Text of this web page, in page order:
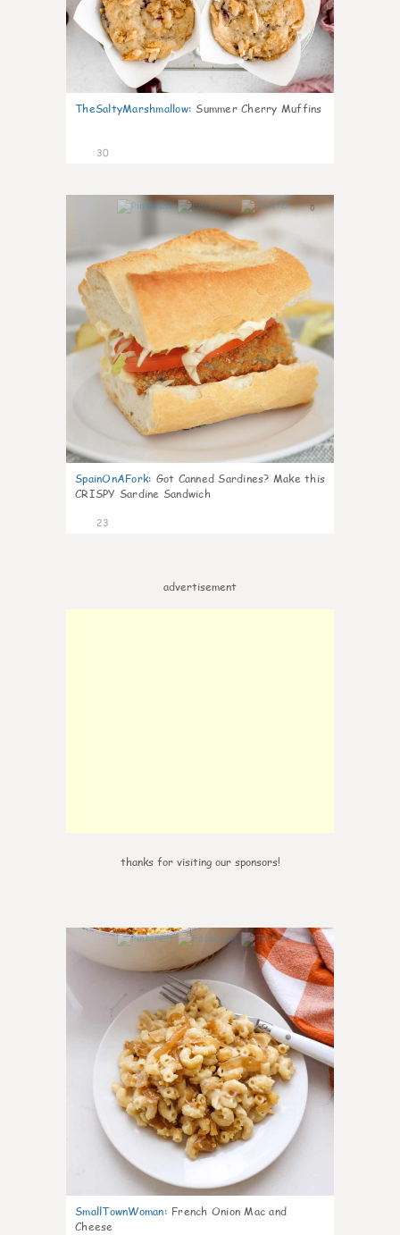
TheSaltyMarshmallow: Summer Cherry Muffins
30
0
SpainOnAFork: Got Canned Sardines? Make this
CRISPY Sardine Sandwich
23
advertisement
thanks for visiting our sponsors!
0
SmallTownWoman: French Onion Mac and
Cheese